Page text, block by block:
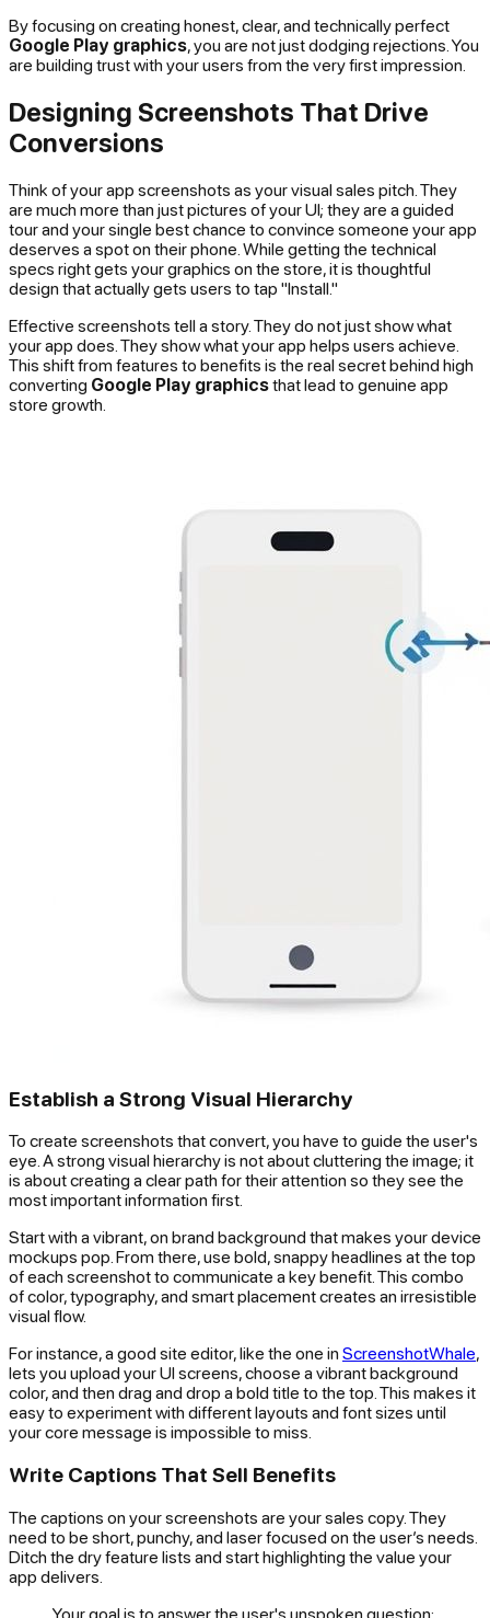
By focusing on creating honest, clear, and technically perfect
Google Play graphics, you are not just dodging rejections. You
are building trust with your users from the very first impression.
Designing Screenshots That Drive
Conversions
Think of your app screenshots as your visual sales pitch. They
are much more than just pictures of your UI; they are a guided
tour and your single best chance to convince someone your app
deserves a spot on their phone. While getting the technical
specs right gets your graphics on the store, it is thoughtful
design that actually gets users to tap "Install."
Effective screenshots tell a story. They do not just show what
your app does . They show what your app helps users achieve
This shift from features to benefits is the real secret behind high
converting Google Play graphicsthat lead to genuine app
store growth.
Establish a Strong Visual Hierarchy
To create screenshots that convert, you have to guide the user's
eye. A strong visual hierarchy is not about cluttering the image; it
is about creating a clear path for their attention so they see the
most important information first.
Start with a vibrant, on brand background that makes your device
mockups pop. From there, use bold, snappy headlines at the top
of each screenshot to communicate a key benefit. This combo
of color, typography, and smart placement creates an irresistible
visual flow.
For instance, a good site editor, like the one in ScreenshotWhale,
lets you upload your UI screens, choose a vibrant background
color, and then drag and drop a bold title to the top. This makes it
easy to experiment with different layouts and font sizes until
your core message is impossible to miss.
Write Captions That Sell Benefits
The captions on your screenshots are your sales copy. They
need to be short, punchy, and laser focused on the user’s needs.
Ditch the dry feature lists and start highlighting the value your
app delivers.
Your goal is to answer the user's unspoken question: